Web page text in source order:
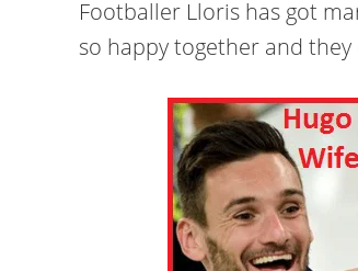
Footballer Lloris has got
so happy together and